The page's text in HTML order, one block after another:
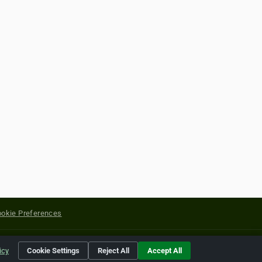
Preferences
of their respective holders.
Cookie Settings Reject All Accept All